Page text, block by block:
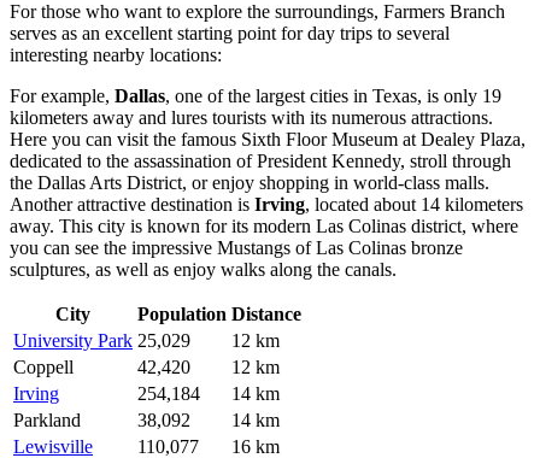
For those who want to explore the surroundings, Farmers Branch
serves as an excellent starting point for day trips to several
interesting nearby locations:
For example, Dallas, one of the largest cities in Texas, is only 19
kilometers away and lures tourists with its numerous attractions.
Here you can visit the famous Sixth Floor Museum at Dealey Plaza,
dedicated to the assassination of President Kennedy, stroll through
the Dallas Arts District, or enjoy shopping in world-class malls.
Another attractive destination is Irving, located about 14 kilometers
away. This city is known for its modern Las Colinas district, where
you can see the impressive Mustangs of Las Colinas bronze
sculptures, as well as enjoy walks along the canals.
City Population Distance
University Park 25,029
12 km
Coppell
42,420
12 km
Irving
254,184
14 km
Parkland
38,092
14 km
Lewisville
110,077 16 km